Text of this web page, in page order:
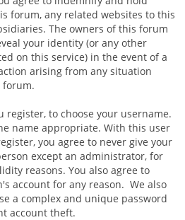
forum, any related websites to this
The owners of this forum
your identity (or any other
on this service) in the event of a
arising from any situation
forum.
register, to choose your username.
name appropriate. With this user
you agree to never give your
except an administrator, for
reasons. You also agree to
account for any reason. We also
a complex and unique password
account theft.